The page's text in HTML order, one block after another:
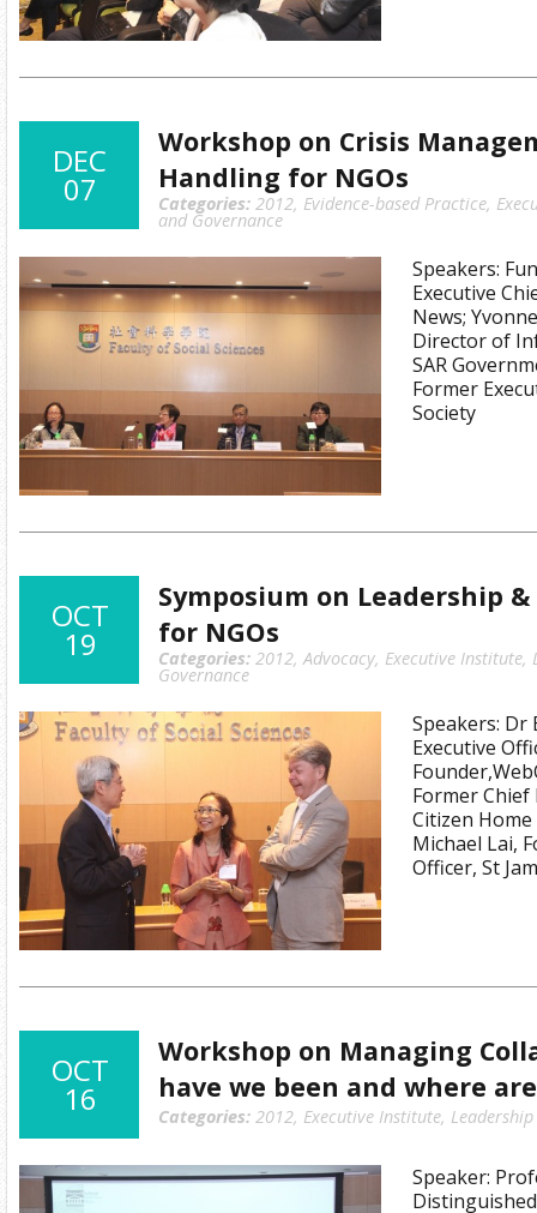
DEC
07
Workshop on Crisis
Handling for NGOs
Categories: 2012, Evidence-based Practice,
and Governance
Speakers:
Executive
News;
Director of
SAR
Former
Society
OCT
19
Symposium on Leadership
for NGOs
Categories: 2012,Advocacy, Executive Institute,
Governance
Speakers: Dr
Executive
Former Chief
Citizen
Michael Lai,
Officer, St
OCT
16
Workshop on Managing
have we been and where
Categories: 2012, Executive Institute,
Speaker: